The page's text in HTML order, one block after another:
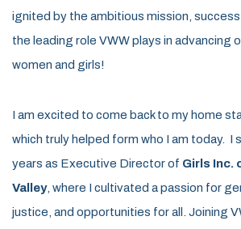
ignited by the ambitious mission,
the leading role VWW plays in advancing
women and girls!
I am excited to come back to my home
which truly helped form who I am today. I
years as Executive Director of Girls Inc.
Valley, where I cultivated a passion for
justice, and opportunities for all. Joining